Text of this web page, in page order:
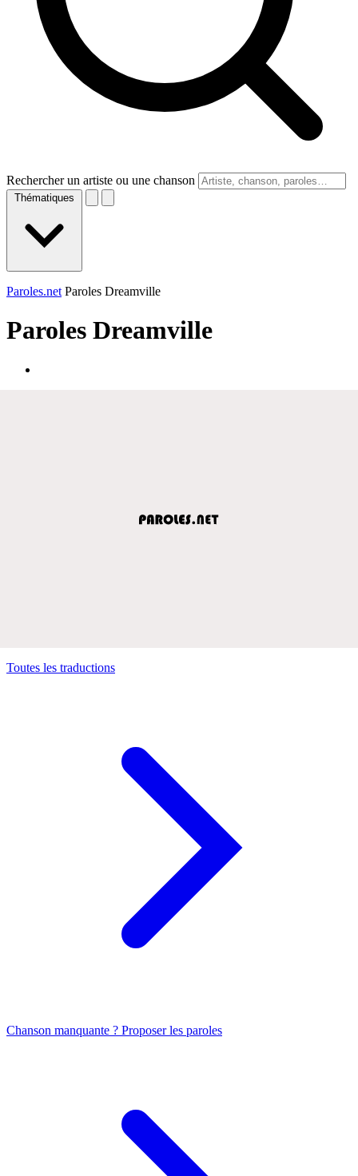
Rechercher un artiste ou une chanson
Thématiques
Paroles.net Paroles Dreamville
Paroles Dreamville
Toutes les traductions
Chanson manquante ? Proposer les paroles